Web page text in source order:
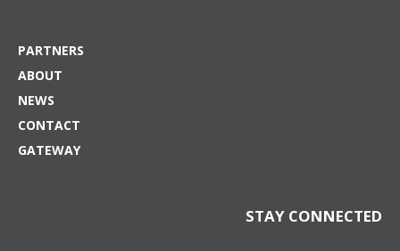
PARTNERS
ABOUT
NEWS
CONTACT
GATEWAY
STAY CONNECTED